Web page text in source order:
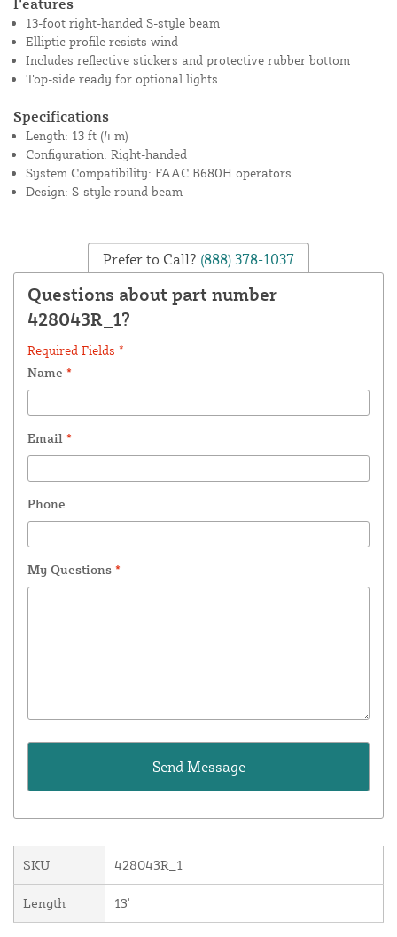
Features
13-foot right-handed S-style beam
Elliptic profile resists wind
Includes reflective stickers and protective rubber bottom
Top-side ready for optional lights
Specifications
Length: 13 ft (4 m)
Configuration: Right-handed
System Compatibility: FAAC B680H operators
Design: S-style round beam
Prefer to Call? (888) 378-1037
Questions about part number
428043R_1?
Required Fields *
Name *
Email *
Phone
My Questions *
SKU 428043R_1
Length 13'